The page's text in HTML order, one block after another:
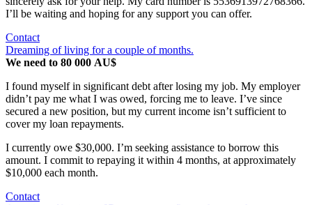
I’ll be waiting and hoping for any support you can offer.
Contact
Dreaming of living for a couple of months.
We need to 80 000 AU$
I found myself in significant debt after losing my job. My employer
didn’t pay me what I was owed, forcing me to leave. I’ve since
secured a new position, but my current income isn’t sufficient to
cover my loan repayments.
I currently owe $30,000. I’m seeking assistance to borrow this
amount. I commit to repaying it within 4 months, at approximately
$10,000 each month.
Contact